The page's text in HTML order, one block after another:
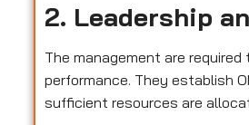
2. Leadership
The management are
performance. They establish
sufficient resources are